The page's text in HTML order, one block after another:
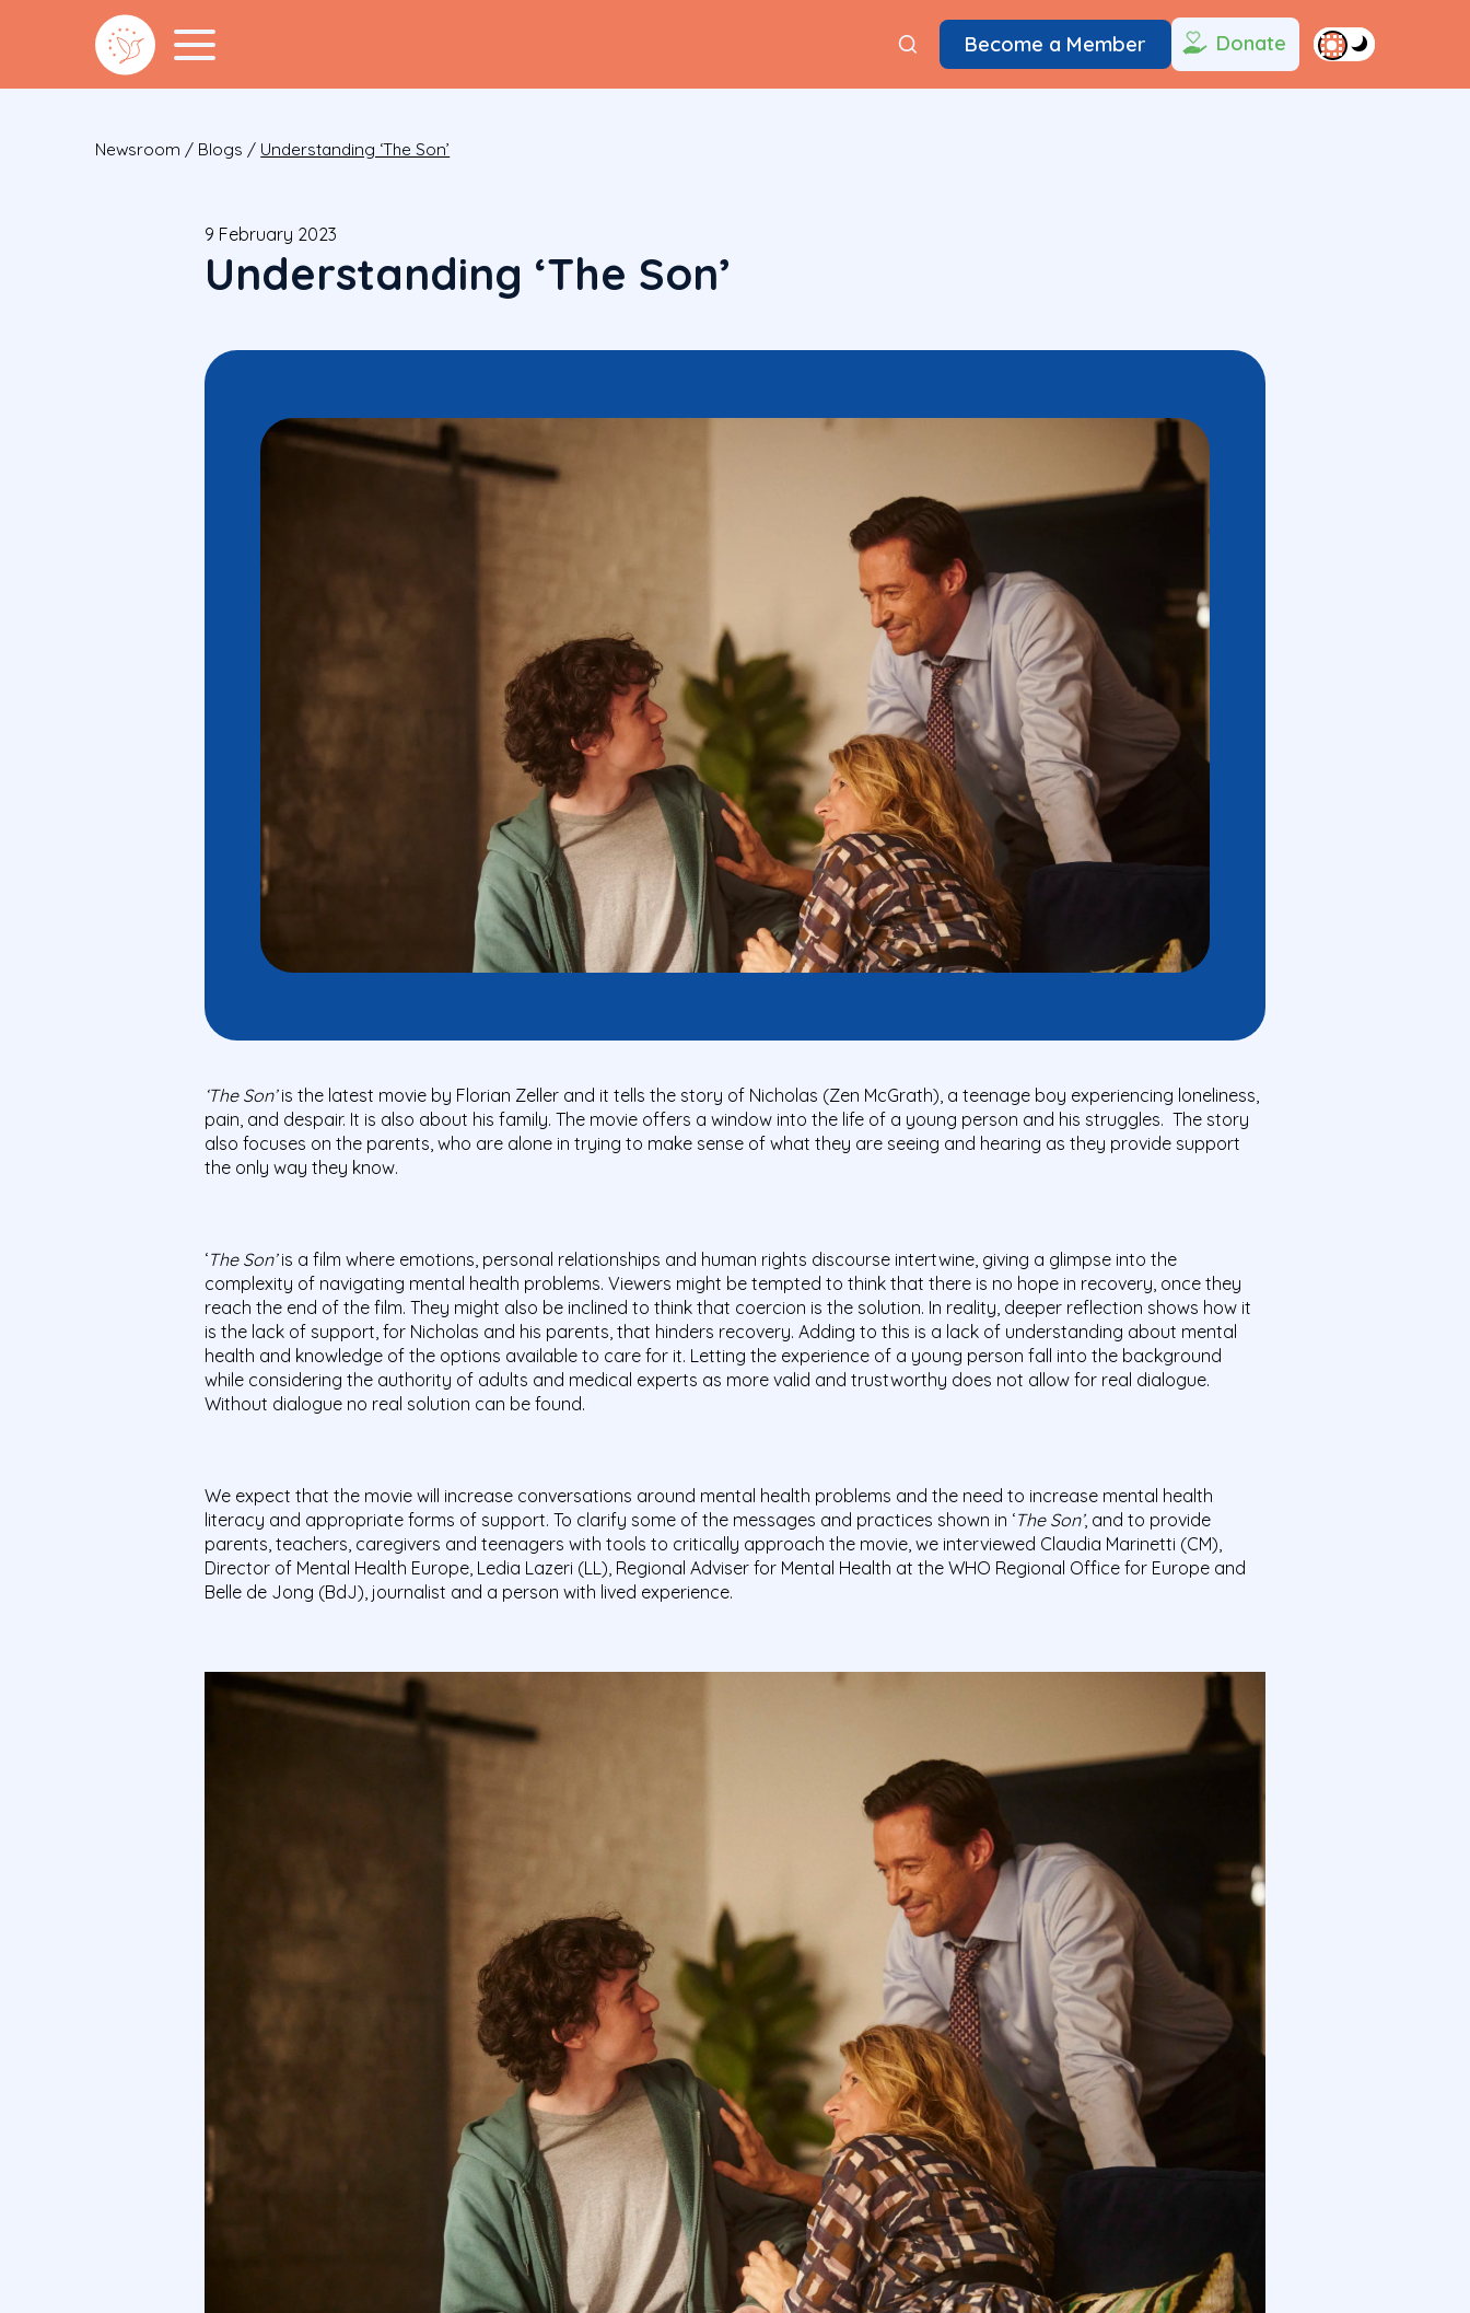
Become a Member Donate
Newsroom / Blogs / Understanding ‘The Son’
9 February 2023
Understanding ‘The Son’
‘The Son’is the latest movie by Florian Zeller and it tells the story of Nicholas (Zen McGrath), a teenage boy experiencing loneliness,
pain, and despair. It is also about his family. The movie offers a window into the life of a young person and his struggles. The story
also focuses on the parents, who are alone in trying to make sense of what they are seeing and hearing as they provide support
the only way they know.
‘The Son’is a film where emotions, personal relationships and human rights discourse intertwine, giving a glimpse into the
complexity of navigating mental health problems. Viewers might be tempted to think that there is no hope in recovery, once they
reach the end of the film. They might also be inclined to think that coercion is the solution. In reality, deeper reflection shows how it
is the lack of support, for Nicholas and his parents, that hinders recovery. Adding to this is a lack of understanding about mental
health and knowledge of the options available to care for it. Letting the experience of a young person fall into the background
while considering the authority of adults and medical experts as more valid and trustworthy does not allow for real dialogue.
Without dialogue no real solution can be found.
We expect that the movie will increase conversations around mental health problems and the need to increase mental health
literacy and appropriate forms of support. To clarify some of the messages and practices shown in ‘The Son’, and to provide
parents, teachers, caregivers and teenagers with tools to critically approach the movie, we interviewed Claudia Marinetti (CM),
Director of Mental Health Europe, Ledia Lazeri (LL), Regional Adviser for Mental Health at the WHO Regional Office for Europe and
Belle de Jong (BdJ), journalist and a person with lived experience.